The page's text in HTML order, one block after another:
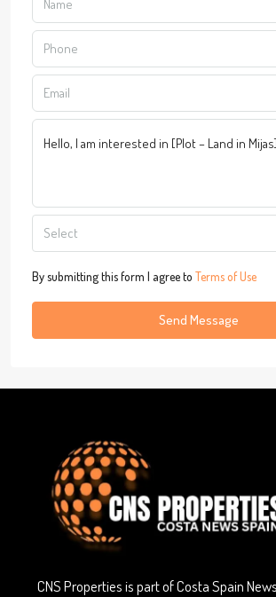
Select
By submitting this form I agree to Terms of Use
Send Message
CNS Properties is part of Costa Spain